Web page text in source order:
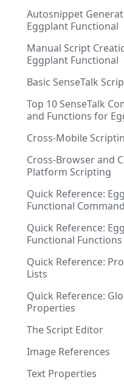
Autosnippet
Eggplant Functional
Manual Script
Eggplant Functional
Basic SenseTalk
Top 10 SenseTalk
and Functions for
Cross-Mobile
Cross-Browser and
Platform Scripting
Quick Reference:
Functional
Quick Reference:
Functional Functions
Quick Reference:
Lists
Quick Reference:
Properties
The Script Editor
Image References
Text Properties